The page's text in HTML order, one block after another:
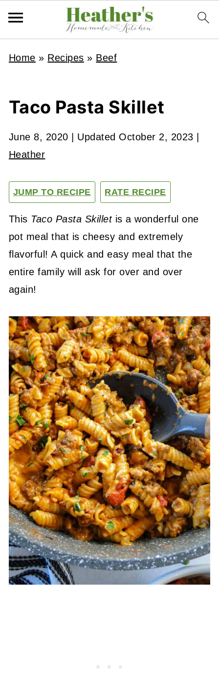
Home » Recipes » Beef
Taco Pasta Skillet
June 8, 2020 | Updated October 2, 2023
Heather
JUMP TO RECIPE RATE RECIPE
This Taco Pasta Skilletis a wonderful one
pot meal that is cheesy and extremely
flavorful! A quick and easy meal that the
entire family will ask for over and over
again!